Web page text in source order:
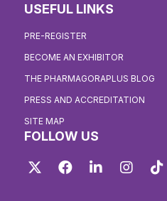
USEFUL LINKS
PRE-REGISTER
BECOME AN EXHIBITOR
THE PHARMAGORAPLUS BLOG
PRESS AND ACCREDITATION
SITE MAP
FOLLOW US
Twitter FacebookLinkedIn